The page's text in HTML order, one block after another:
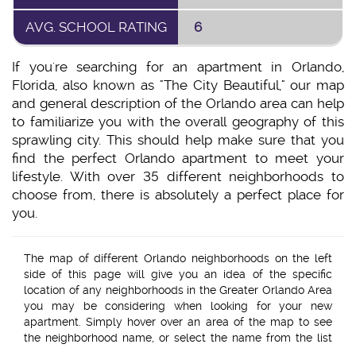
AVG. SCHOOL RATING 6
If you're searching for an apartment in Orlando,
Florida, also known as "The City Beautiful," our map
and general description of the Orlando area can help
to familiarize you with the overall geography of this
sprawling city. This should help make sure that you
find the perfect Orlando apartment to meet your
lifestyle. With over 35 different neighborhoods to
choose from, there is absolutely a perfect place for
you.
The map of different Orlando neighborhoods on the left
side of this page will give you an idea of the specific
location of any neighborhoods in the Greater Orlando Area
you may be considering when looking for your new
apartment. Simply hover over an area of the map to see
the neighborhood name, or select the name from the list